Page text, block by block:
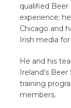
qualified Beer
experience;
Chicago and
Irish media
He and his
Ireland’s
training
members.